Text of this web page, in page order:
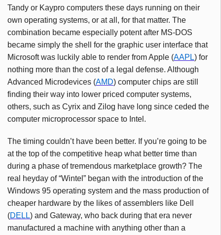
Tandy or Kaypro computers these days running on their
own operating systems, or at all, for that matter. The
combination became especially potent after MS-DOS
became simply the shell for the graphic user interface that
Microsoft was luckily able to render from Apple (AAPL) for
nothing more than the cost of a legal defense. Although
Advanced Microdevices (AMD) computer chips are still
finding their way into lower priced computer systems,
others, such as Cyrix and Zilog have long since ceded the
computer microprocessor space to Intel.
The timing couldn’t have been better. If you’re going to be
at the top of the competitive heap what better time than
during a phase of tremendous marketplace growth? The
real heyday of “Wintel” began with the introduction of the
Windows 95 operating system and the mass production of
cheaper hardware by the likes of assemblers like Dell
(DELL) and Gateway, who back during that era never
manufactured a machine with anything other than a